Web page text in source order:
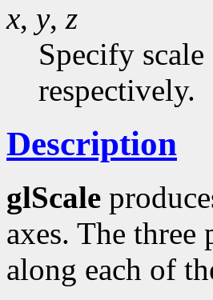
x, y, z
Specify
respectively.
Description
glScale
axes. The three
along each of